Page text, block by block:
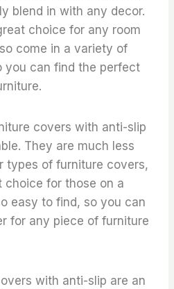
blend in with any decor.
choice for any room
come in a variety of
you can find the perfect
covers with anti-slip
They are much less
types of furniture covers,
choice for those on a
easy to find, so you can
for any piece of furniture
with anti-slip are an